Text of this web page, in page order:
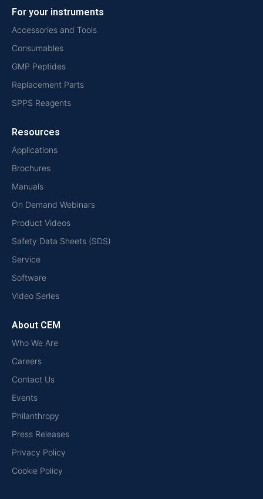
For your instruments
Accessories and Tools
Consumables
GMP Peptides
Replacement Parts
SPPS Reagents
Resources
Applications
Brochures
Manuals
On Demand Webinars
Product Videos
Safety Data Sheets (SDS)
Service
Software
Video Series
About CEM
Who We Are
Careers
Contact Us
Events
Philanthropy
Press Releases
Privacy Policy
Cookie Policy